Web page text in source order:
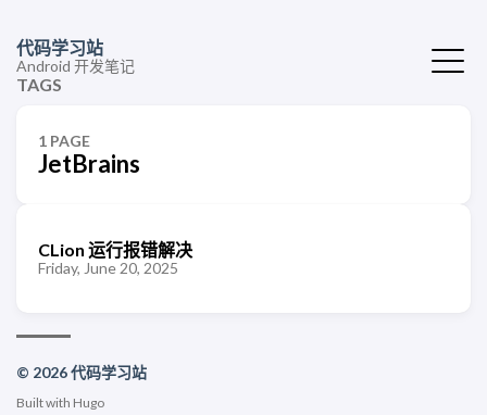
代码学习站
Android 开发笔记
TAGS
1 PAGE
JetBrains
CLion 运行报错解决
Friday, June 20, 2025
© 2026 代码学习站
Built with Hugo